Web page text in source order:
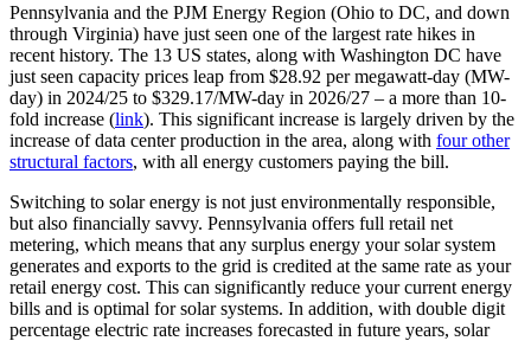
Pennsylvania and the PJM Energy Region (Ohio to DC, and down
through Virginia) have just seen one of the largest rate hikes in
recent history. The 13 US states, along with Washington DC have
just seen capacity prices leap from $28.92 per megawatt-day (MW-
day) in 2024/25 to $329.17/MW-day in 2026/27 – a more than 10-
fold increase (link). This significant increase is largely driven by the
increase of data center production in the area, along with four other
structural factors, with all energy customers paying the bill.
Switching to solar energy is not just environmentally responsible,
but also financially savvy. Pennsylvania offers full retail net
metering, which means that any surplus energy your solar system
generates and exports to the grid is credited at the same rate as your
retail energy cost. This can significantly reduce your current energy
bills and is optimal for solar systems. In addition, with double digit
percentage electric rate increases forecasted in future years, solar